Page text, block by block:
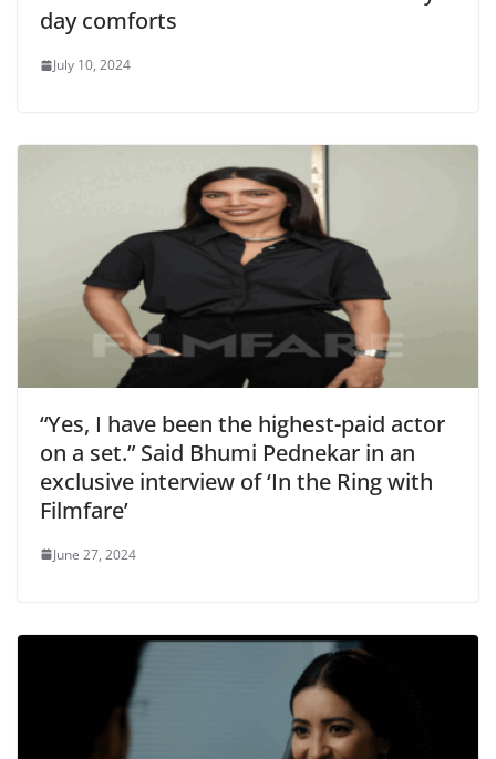
day comforts
July 10, 2024
“Yes, I have been the highest-paid actor
on a set.” Said Bhumi Pednekar in an
exclusive interview of ‘In the Ring with
Filmfare’
June 27, 2024